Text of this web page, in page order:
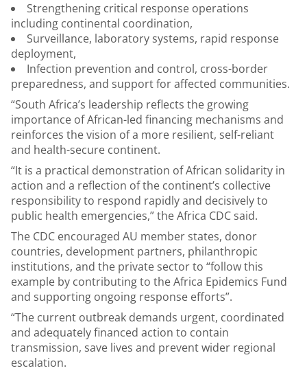
Strengthening critical response operations
including continental coordination,
Surveillance, laboratory systems, rapid response
deployment,
Infection prevention and control, cross-border
preparedness, and support for affected communities.
“South Africa’s leadership reflects the growing
importance of African-led financing mechanisms and
reinforces the vision of a more resilient, self-reliant
and health-secure continent.
“It is a practical demonstration of African solidarity in
action and a reflection of the continent’s collective
responsibility to respond rapidly and decisively to
public health emergencies,” the Africa CDC said.
The CDC encouraged AU member states, donor
countries, development partners, philanthropic
institutions, and the private sector to “follow this
example by contributing to the Africa Epidemics Fund
and supporting ongoing response efforts”.
“The current outbreak demands urgent, coordinated
and adequately financed action to contain
transmission, save lives and prevent wider regional
escalation.